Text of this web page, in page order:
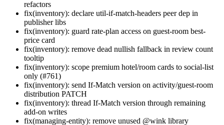
refactors
fix(inventory): declare util-if-match-headers peer dep in
publisher libs
fix(inventory): guard rate-plan access on guest-room best-
price card
fix(inventory): remove dead nullish fallback in review count
tooltip
fix(inventory): scope premium hotel/room cards to social-list
only (#761)
fix(inventory): send If-Match version on activity/guest-room
distribution PATCH
fix(inventory): thread If-Match version through remaining
add-on writes
fix(managing-entity): remove unused @wink library